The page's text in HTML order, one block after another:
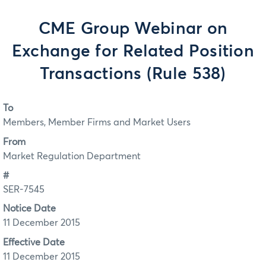
CME Group Webinar on
Exchange for Related Position
Transactions (Rule 538)
To
Members, Member Firms and Market Users
From
Market Regulation Department
#
SER-7545
Notice Date
11 December 2015
Effective Date
11 December 2015